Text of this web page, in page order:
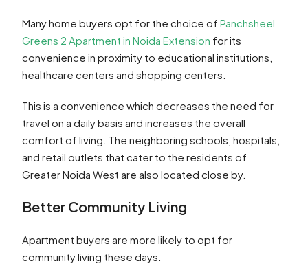
Many home buyers opt for the choice of Panchsheel
Greens 2 Apartment in Noida Extension for its
convenience in proximity to educational institutions,
healthcare centers and shopping centers.
This is a convenience which decreases the need for
travel on a daily basis and increases the overall
comfort of living. The neighboring schools, hospitals,
and retail outlets that cater to the residents of
Greater Noida West are also located close by.
Better Community Living
Apartment buyers are more likely to opt for
community living these days.